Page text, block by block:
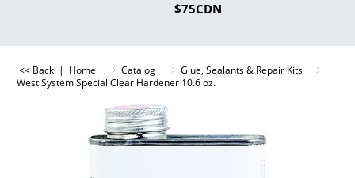
$75CDN
<< Back | Home Catalog
Glue, Sealants & Repair Kits
West System Special Clear Hardener 10.6 oz.